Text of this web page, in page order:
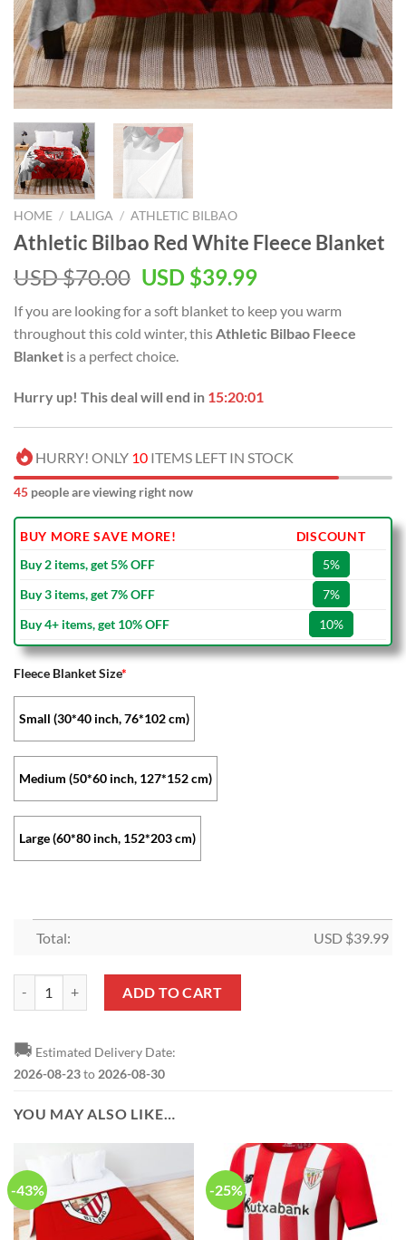
HOME / LALIGA / ATHLETIC BILBAO
Athletic Bilbao Red White Fleece Blanket
USD $70.00 Original
was:
USD
$70.00.
USD $39.99Current
is:
USD
If you are looking for a soft blanket to keep you warm
throughout this cold winter, this Athletic Bilbao Fleece
Blanket is a perfect choice.
Hurry up! This deal will end in 15:20:01
HURRY! ONLY 10 ITEMS LEFT IN STOCK
45 people are viewing right now
BUY MORE SAVE MORE!
DISCOUNT
Buy 2 items, get 5% OFF
5%
Buy 3 items, get 7% OFF
7%
Buy 4+ items, get 10% OFF
10%
Fleece Blanket Size*
Small (30*40 inch, 76*102 cm)
Medium (50*60 inch, 127*152 cm)
Large (60*80 inch, 152*203 cm)
Total: USD $39.99
ADD TO CART
🚚 Estimated Delivery Date:
2026-08-23to 2026-08-30
YOU MAY ALSO LIKE…
-43% -25%